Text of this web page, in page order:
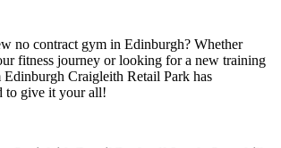
no contract gym in Edinburgh? Whether
fitness journey or looking for a new training
Edinburgh Craigleith Retail Park has
to give it your all!